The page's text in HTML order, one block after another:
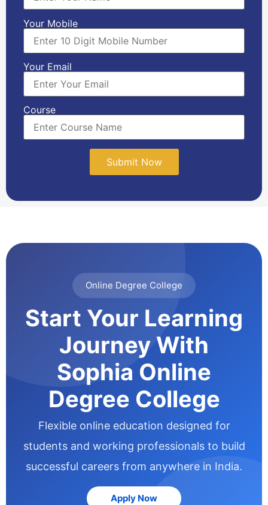
Your Mobile
Your Email
Course
Online Degree College
Start Your Learning
Journey With
Sophia Online
Degree College
Flexible online education designed for
students and working professionals to build
successful careers from anywhere in India.
Apply Now